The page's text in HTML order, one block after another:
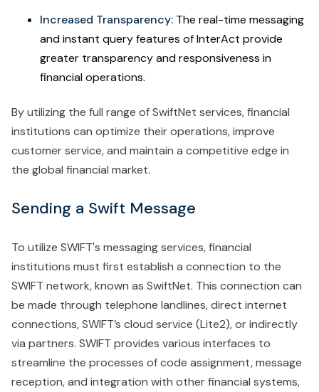
Increased Transparency: The real-time messaging
and instant query features of InterAct provide
greater transparency and responsiveness in
financial operations.
By utilizing the full range of SwiftNet services, financial
institutions can optimize their operations, improve
customer service, and maintain a competitive edge in
the global financial market.
Sending a Swift Message
To utilize SWIFT's messaging services, financial
institutions must first establish a connection to the
SWIFT network, known as SwiftNet. This connection can
be made through telephone landlines, direct internet
connections, SWIFT’s cloud service (Lite2), or indirectly
via partners. SWIFT provides various interfaces to
streamline the processes of code assignment, message
reception, and integration with other financial systems,